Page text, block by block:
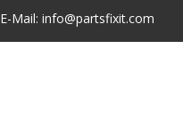
E-Mail: info@partsfixit.com